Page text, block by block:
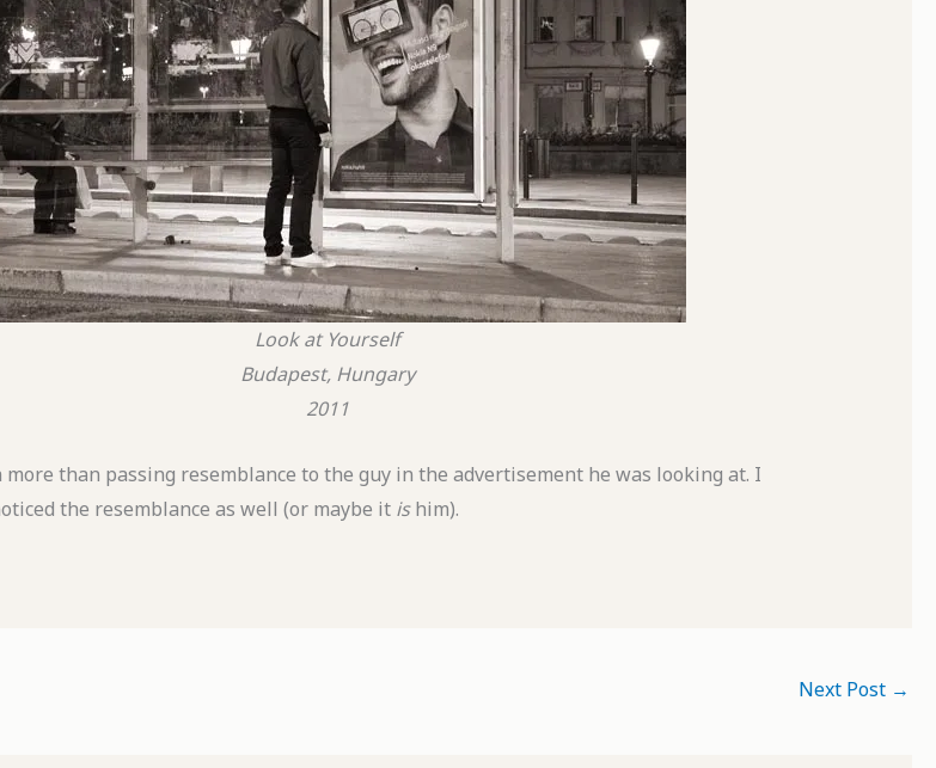
Look at Yourself
Budapest, Hungary
2011
more than passing resemblance to the guy in the advertisement he was looking at. I
the resemblance as well (or maybe it ishim).
Next Post →